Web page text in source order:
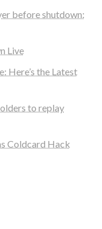
before shutdown:
Live
Here’s the Latest
to replay
Coldcard Hack